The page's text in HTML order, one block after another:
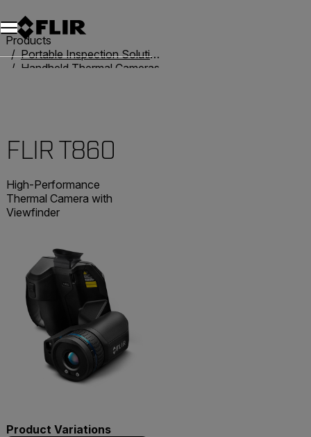
Products
Portable Inspection Solutions
Handheld Thermal Cameras
FLIR T860
High-Performance
Thermal Camera with
Viewfinder
Product Variations